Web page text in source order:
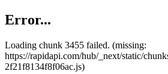
Error...
Loading chunk 3455 failed. (missing:
https://rapidapi.com/hub/_next/static/
2f21f8134f8f06ac.js)